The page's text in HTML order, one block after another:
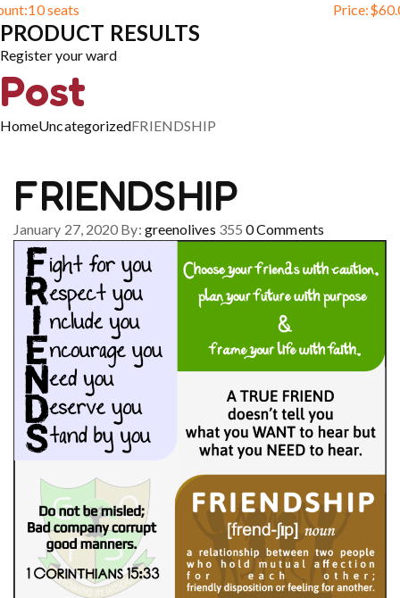
10 seats Price:$
PRODUCT RESULTS
Register your ward
Post
HomeUncategorizedFRIENDSHIP
FRIENDSHIP
January 27, 2020 By: greenolives 355 0Comments